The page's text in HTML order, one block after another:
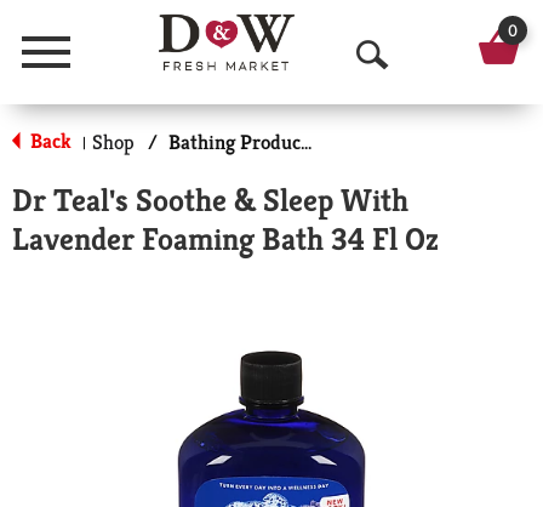
Menu
O
p
n
S
0
Back | Shop / Bathing Products
Dr Teal's Soothe & Sleep With
Lavender Foaming Bath 34 Fl Oz